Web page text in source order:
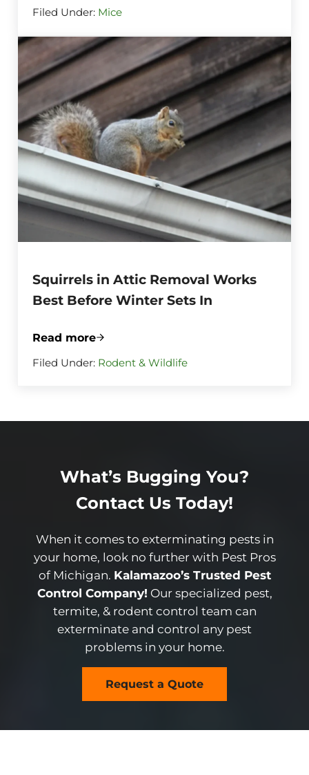
Filed Under: Mice
Squirrels in Attic Removal Works
Best Before Winter Sets In
Read moreSquirrels in Attic Removal Works Best
Filed Under: Rodent & Wildlife
What’s Bugging You?
Contact Us Today!
When it comes to exterminating pests in
your home, look no further with Pest Pros
of Michigan. Kalamazoo’s Trusted Pest
Control Company! Our specialized pest,
termite, & rodent control team can
exterminate and control any pest
problems in your home.
Request a Quote